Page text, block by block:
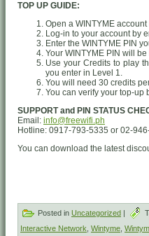
TOP UP GUIDE:
Open a WINTYME
Log-in to your account by
Enter the WINTYME PIN
Your WINTYME PIN will
Use your Credits to play
you enter in Level 1.
You will need 30 credits
You can verify your top-up
SUPPORT and PIN STATUS
Email: info@freewifi.ph
Hotline: 0917-793-5335 or 02-
You can download the latest
Posted in Uncategorized
Interactive Network Wintyme